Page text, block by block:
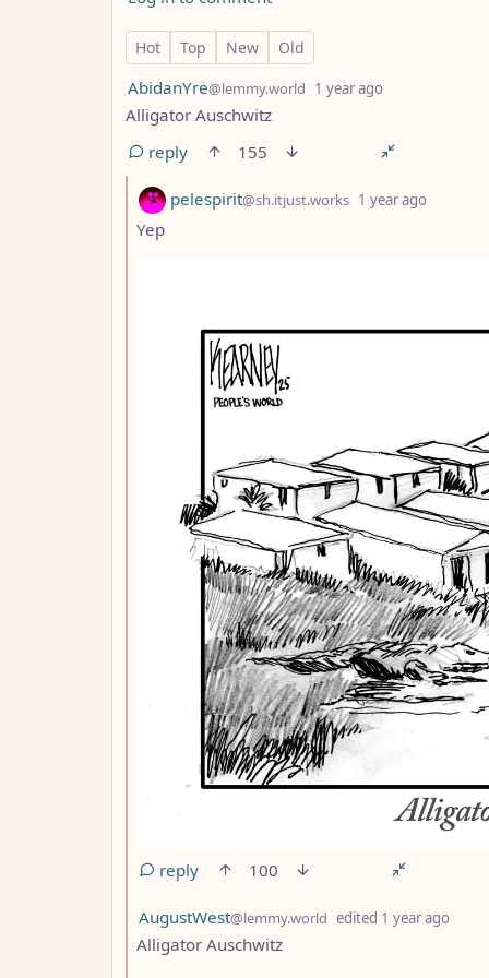
85 Comments
Hot Top New Old
by
AbidanYre@lemmy.world 1 year ago
Alligator Auschwitz
reply
155
by
pelespirit@sh.itjust.works 1 year ago
Yep
reply
100
by
AugustWest@lemmy.world edited 1 year ago
Alligator Auschwitz